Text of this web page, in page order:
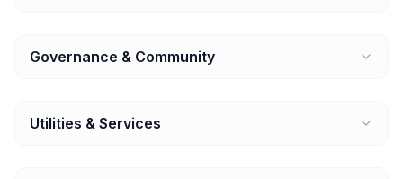
Governance & Community
Utilities & Services